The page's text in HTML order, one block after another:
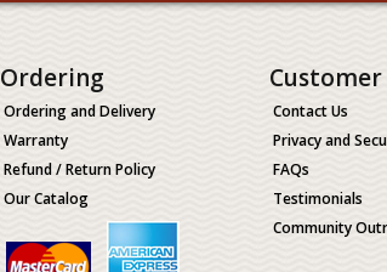
Ordering
Ordering and Delivery
Warranty
Refund / Return Policy
Our Catalog
Customer
Contact Us
Privacy and
FAQs
Testimonials
Community